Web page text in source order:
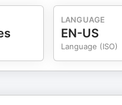
LANGUAGE
EN-US
Language (ISO)